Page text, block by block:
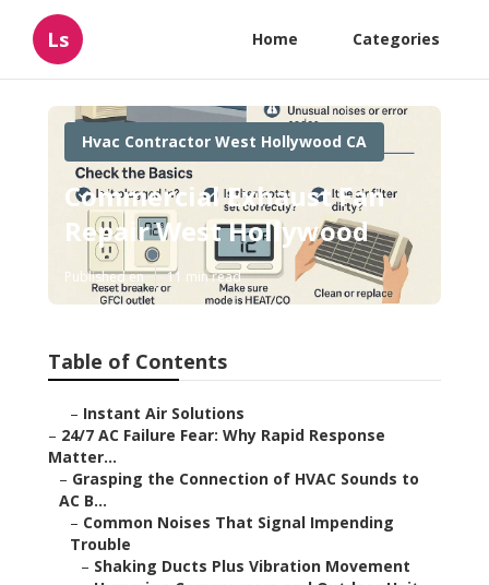
Ls Home Categories
Hvac Contractor West Hollywood CA
Commercial Exhaust Fan
Repair West Hollywood
Published en 11 min read
Table of Contents
– Instant Air Solutions
– 24/7 AC Failure Fear: Why Rapid Response
Matter...
– Grasping the Connection of HVAC Sounds to
AC B...
– Common Noises That Signal Impending
Trouble
– Shaking Ducts Plus Vibration Movement